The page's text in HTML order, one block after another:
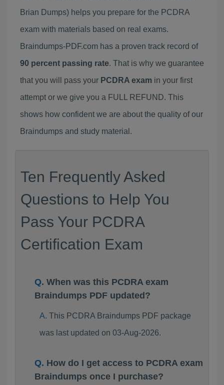
Brian Dumps) helps you prepare for the PCDRA
exam with materials based on real exams.
Braindumps-PDF.com has a proven track record of
90 percent passing rate. That is why we guarantee
that you will pass your PCDRA exam in your first
attempt or we give you a FULL REFUND. This
shows how confident we are about the quality of our
Braindumps and study material.
Ten Frequently Asked
Questions to Help You
Pass Your PCDRA
Certification Exam
When was this PCDRA exam
Braindumps PDF updated?
This PCDRA Braindumps PDF package
was last updated on 03-Aug-2026.
How do I get access to PCDRA exam
Braindumps once I purchase?